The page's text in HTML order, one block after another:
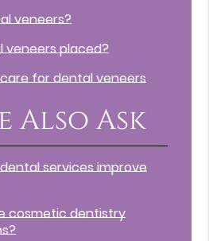
veneers?
veneers placed?
for dental veneers
Also Ask
services improve
cosmetic dentistry